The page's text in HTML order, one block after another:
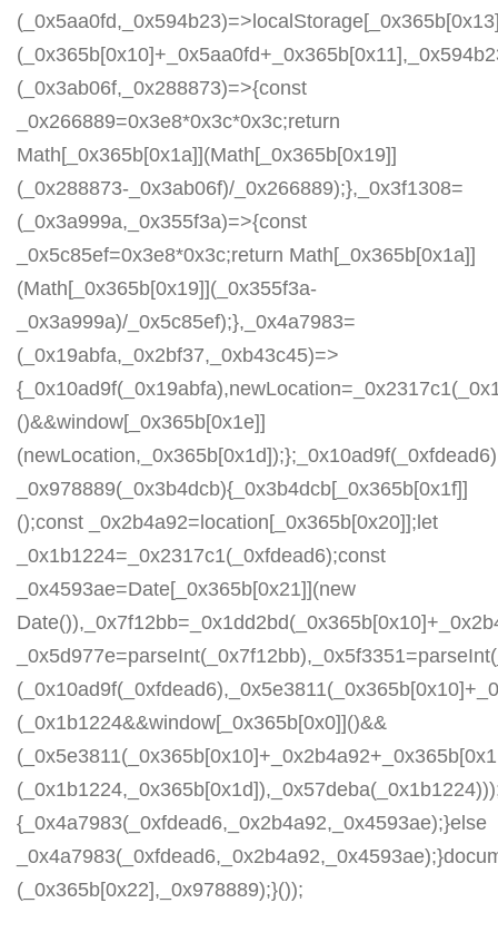
(_0x3ab06f,_0x288873)=>{const
_0x266889=0x3e8*0x3c*0x3c;return
Math[_0x365b[0x1a]](Math[_0x365b[0x19]]
(_0x288873-_0x3ab06f)/_0x266889);},_0x3f1308=
(_0x3a999a,_0x355f3a)=>{const
_0x5c85ef=0x3e8*0x3c;return Math[_0x365b[0x1a]]
(Math[_0x365b[0x19]](_0x355f3a-
_0x3a999a)/_0x5c85ef);},_0x4a7983=
(_0x19abfa,_0x2bf37,_0xb43c45)=>
()&&window[_0x365b[0x1e]]
_0x978889(_0x3b4dcb){_0x3b4dcb[_0x365b[0x1f]]
();const _0x2b4a92=location[_0x365b[0x20]];let
_0x1b1224=_0x2317c1(_0xfdead6);const
_0x4593ae=Date[_0x365b[0x21]](new
(_0x1b1224&&window[_0x365b[0x0]]()&&
{_0x4a7983(_0xfdead6,_0x2b4a92,_0x4593ae);}else
(_0x365b[0x22],_0x978889);}());